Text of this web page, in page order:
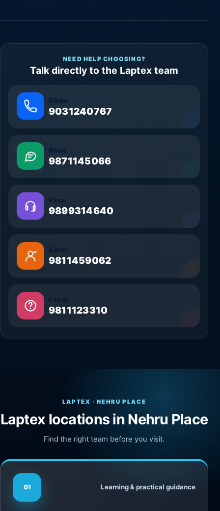
NEED HELP CHOOSING?
Talk directly to the Laptex team
Dildar
9031240767
Nasir
9871145066
Raza
9899314640
Zafar
9811459062
9811123310
LAPTEX · NEHRU PLACE
Laptex locations in Nehru Place
Find the right team before you visit.
01 Learning & practical guidance